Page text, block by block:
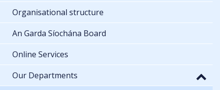
Organisational structure
An Garda Síochána Board
Online Services
Our Departments